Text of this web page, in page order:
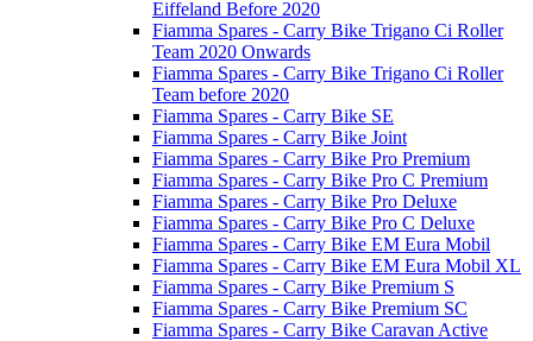
Eiffeland Before 2020
Fiamma Spares - Carry Bike Trigano Ci Roller
Team 2020 Onwards
Fiamma Spares - Carry Bike Trigano Ci Roller
Team before 2020
Fiamma Spares - Carry Bike SE
Fiamma Spares - Carry Bike Joint
Fiamma Spares - Carry Bike Pro Premium
Fiamma Spares - Carry Bike Pro C Premium
Fiamma Spares - Carry Bike Pro Deluxe
Fiamma Spares - Carry Bike Pro C Deluxe
Fiamma Spares - Carry Bike EM Eura Mobil
Fiamma Spares - Carry Bike EM Eura Mobil XL
Fiamma Spares - Carry Bike Premium S
Fiamma Spares - Carry Bike Premium SC
Fiamma Spares - Carry Bike Caravan Active